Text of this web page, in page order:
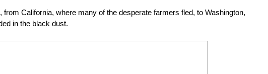
California, where many of the desperate farmers fled, to Washington,
in the black dust.